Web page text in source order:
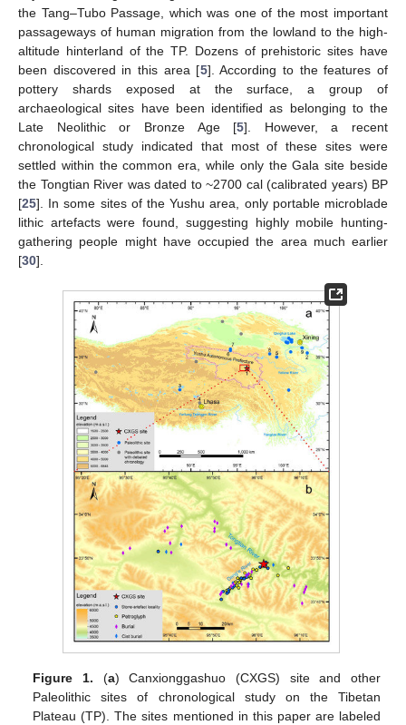
the Tang–Tubo Passage, which was one of the most important
passageways of human migration from the lowland to the high-
altitude hinterland of the TP. Dozens of prehistoric sites have
been discovered in this area [5]. According to the features of
pottery shards exposed at the surface, a group of
archaeological sites have been identified as belonging to the
Late Neolithic or Bronze Age [5]. However, a recent
chronological study indicated that most of these sites were
settled within the common era, while only the Gala site beside
the Tongtian River was dated to ~2700 cal (calibrated years) BP
[25]. In some sites of the Yushu area, only portable microblade
lithic artefacts were found, suggesting highly mobile hunting-
gathering people might have occupied the area much earlier
[30].
Figure 1. (a) Canxionggashuo (CXGS) site and other
Paleolithic sites of chronological study on the Tibetan
Plateau (TP). The sites mentioned in this paper are labeled